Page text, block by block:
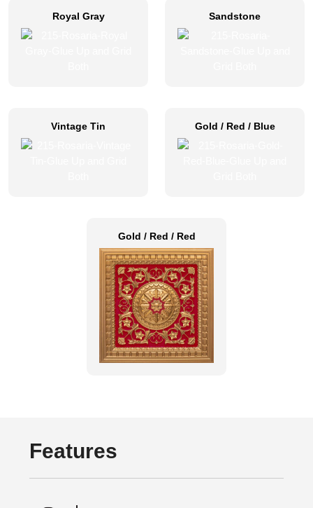
Royal Gray Sandstone
Vintage Tin Gold / Red / Blue
Gold / Red / Red
Features